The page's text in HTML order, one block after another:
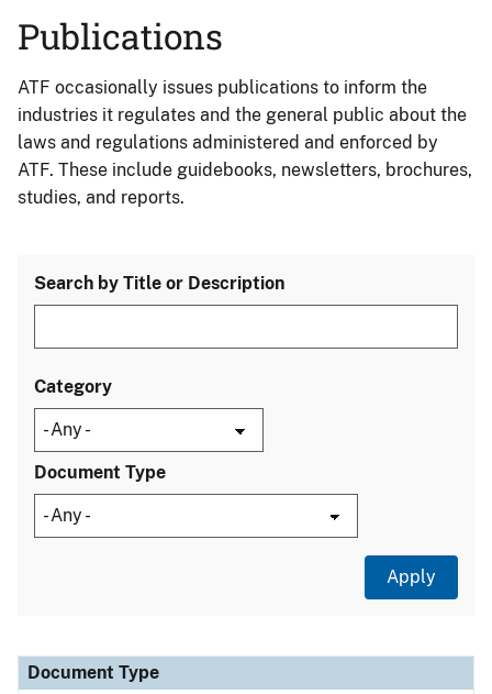
Publications
ATF occasionally issues publications to inform the
industries it regulates and the general public about the
laws and regulations administered and enforced by
ATF. These include guidebooks, newsletters, brochures,
studies, and reports.
Search by Title or Description
Category
Document Type
Document Type
Description
Category
Document Type